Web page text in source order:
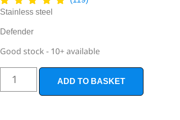
Stainless steel
Defender
Good stock - 10+ available
ADD TO BASKET